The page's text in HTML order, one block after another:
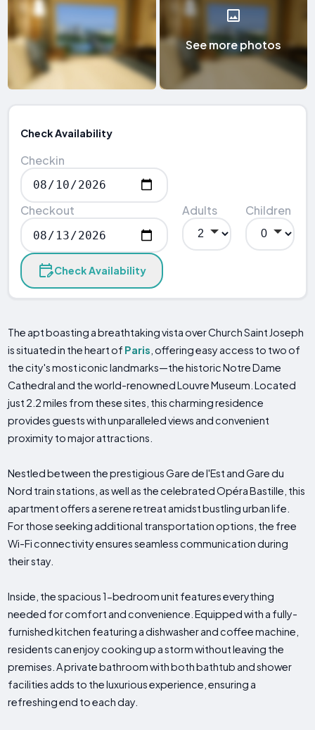
See more photos
Check Availability
Checkin
Checkout Adults Children
Check Availability
The apt boasting a breathtaking vista over Church Saint Joseph
is situated in the heart of Paris , offering easy access to two of
the city's most iconic landmarks—the historic Notre Dame
Cathedral and the world-renowned Louvre Museum. Located
just 2.2 miles from these sites, this charming residence
provides guests with unparalleled views and convenient
proximity to major attractions.
Nestled between the prestigious Gare de l'Est and Gare du
Nord train stations, as well as the celebrated Opéra Bastille, this
apartment offers a serene retreat amidst bustling urban life.
For those seeking additional transportation options, the free
Wi-Fi connectivity ensures seamless communication during
their stay.
Inside, the spacious 1-bedroom unit features everything
needed for comfort and convenience. Equipped with a fully-
furnished kitchen featuring a dishwasher and coffee machine,
residents can enjoy cooking up a storm without leaving the
premises. A private bathroom with both bathtub and shower
facilities adds to the luxurious experience, ensuring a
refreshing end to each day.